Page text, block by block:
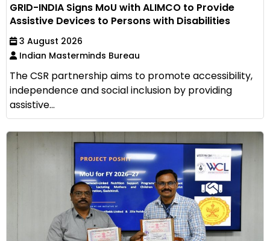
GRID-INDIA Signs MoU with ALIMCO to Provide
Assistive Devices to Persons with Disabilities
3 August 2026
Indian Masterminds Bureau
The CSR partnership aims to promote accessibility,
independence and social inclusion by providing
assistive...